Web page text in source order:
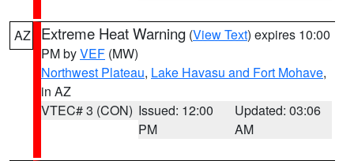
AZ Extreme Heat Warning (View Text) expires 10:00
PM byVEF (MW)
Northwest Plateau, Lake Havasu and Fort Mohave,
in AZ
VTEC# 3 (CON) Issued: 12:00
PM
Updated: 03:06
AM